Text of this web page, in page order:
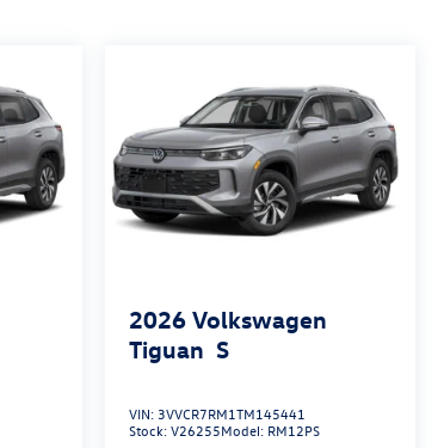
2026 Volkswagen
Tiguan S
VIN:3VVCR7RM1TM145441
Stock:V26255Model: RM12PS